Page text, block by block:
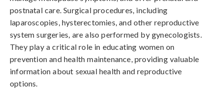
postnatal care. Surgical procedures, including
laparoscopies, hysterectomies, and other reproductive
system surgeries, are also performed by gynecologists.
They play a critical role in educating women on
prevention and health maintenance, providing valuable
information about sexual health and reproductive
options.